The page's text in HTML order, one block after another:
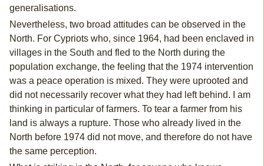
generalisations.
Nevertheless, two broad attitudes can be observed in the
North. For Cypriots who, since 1964, had been enclaved in
villages in the South and fled to the North during the
population exchange, the feeling that the 1974 intervention
was a peace operation is mixed. They were uprooted and
did not necessarily recover what they had left behind. I am
thinking in particular of farmers. To tear a farmer from his
land is always a rupture. Those who already lived in the
North before 1974 did not move, and therefore do not have
the same perception.